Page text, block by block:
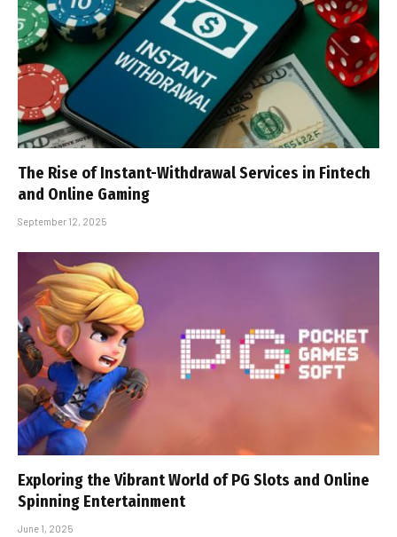
The Rise of Instant-Withdrawal Services in Fintech
and Online Gaming
September 12, 2025
Exploring the Vibrant World of PG Slots and Online
Spinning Entertainment
June 1, 2025